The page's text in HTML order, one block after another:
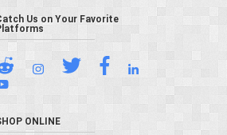
Us on Your Favorite
ONLINE